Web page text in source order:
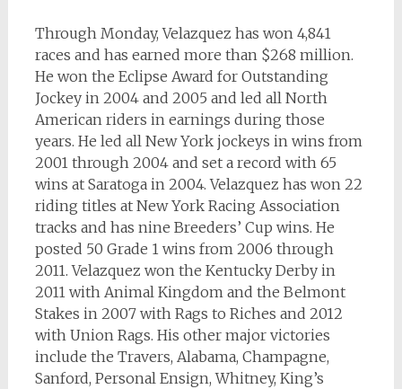
Through Monday, Velazquez has won 4,841
races and has earned more than $268 million.
He won the Eclipse Award for Outstanding
Jockey in 2004 and 2005 and led all North
American riders in earnings during those
years. He led all New York jockeys in wins from
2001 through 2004 and set a record with 65
wins at Saratoga in 2004. Velazquez has won 22
riding titles at New York Racing Association
tracks and has nine Breeders’ Cup wins. He
posted 50 Grade 1 wins from 2006 through
2011. Velazquez won the Kentucky Derby in
2011 with Animal Kingdom and the Belmont
Stakes in 2007 with Rags to Riches and 2012
with Union Rags. His other major victories
include the Travers, Alabama, Champagne,
Sanford, Personal Ensign, Whitney, King’s